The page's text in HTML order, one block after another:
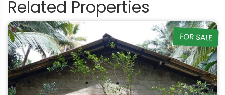
Related Properties
FOR SALE